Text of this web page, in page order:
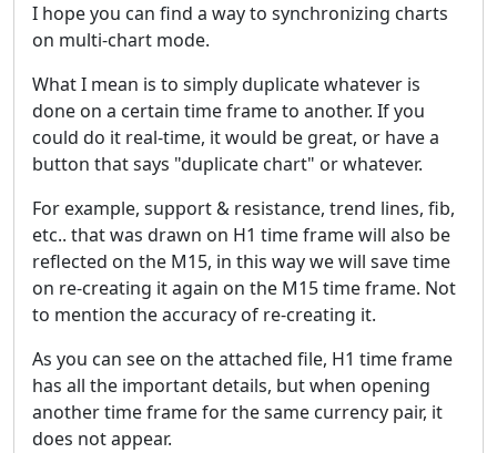
I hope you can find a way to synchronizing charts
on multi-chart mode.
What I mean is to simply duplicate whatever is
done on a certain time frame to another. If you
could do it real-time, it would be great, or have a
button that says "duplicate chart" or whatever.
For example, support & resistance, trend lines, fib,
etc.. that was drawn on H1 time frame will also be
reflected on the M15, in this way we will save time
on re-creating it again on the M15 time frame. Not
to mention the accuracy of re-creating it.
As you can see on the attached file, H1 time frame
has all the important details, but when opening
another time frame for the same currency pair, it
does not appear.